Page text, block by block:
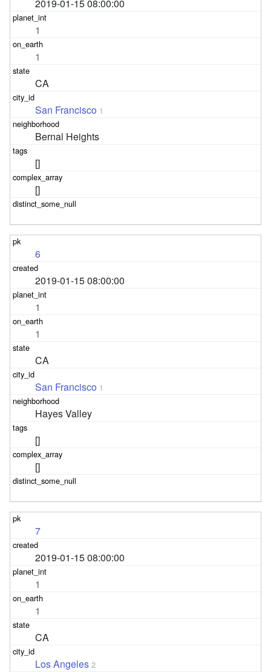
2019-01-15 08:00:00
1
1
CA
San Francisco 1
Bernal Heights
[]
[]
6
2019-01-15 08:00:00
1
1
CA
San Francisco 1
Hayes Valley
[]
[]
7
2019-01-15 08:00:00
1
1
CA
Los Angeles 2